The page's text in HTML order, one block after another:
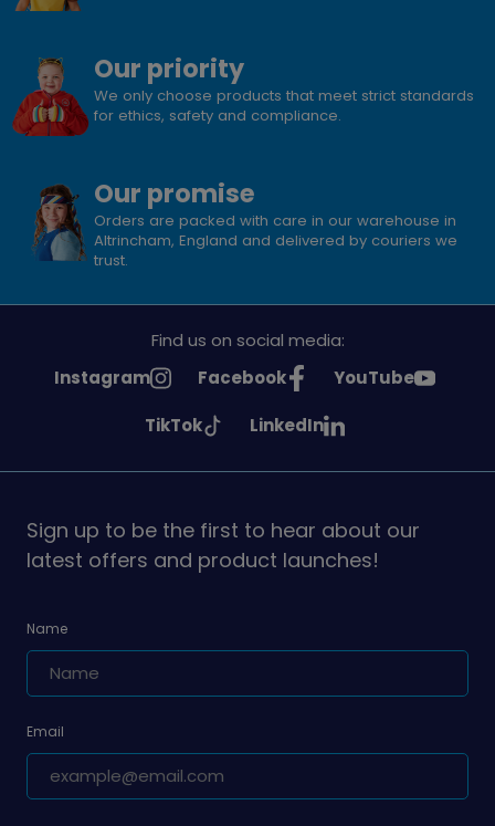
Our priority
We only choose products that meet strict standards
for ethics, safety and compliance.
Our promise
Orders are packed with care in our warehouse in
Altrincham, England and delivered by couriers we
trust.
Find us on social media:
See
Instagram
See
on
Facebook
See
on
YouTube
See
on
TikTok
See
on
LinkedIn
Sign up to be the first to hear about our
latest offers and product launches!
Name
Email